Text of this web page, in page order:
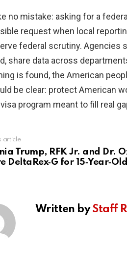
no mistake: asking for a
request when local
federal scrutiny. Agencies
share data across
is found, the American
be clear: protect American
visa program meant to fill real
article
Trump, RFK Jr. and Dr.
DeltaRex‑G for 15‑Year‑Old
Written byStaff